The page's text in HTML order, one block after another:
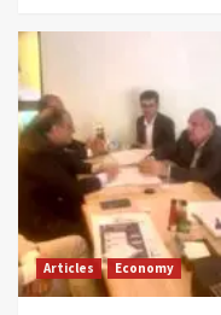
Articles Economy